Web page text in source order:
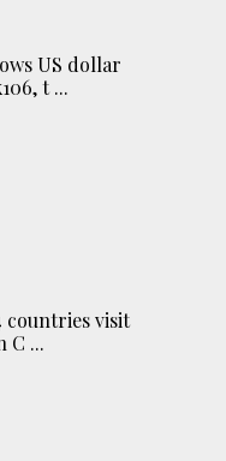
US dollar
t ...
countries visit
C ...